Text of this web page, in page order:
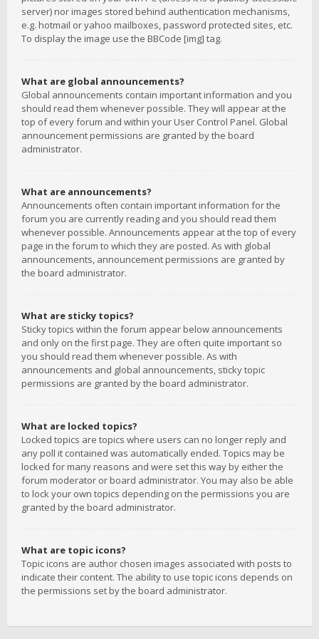
server) nor images stored behind authentication mechanisms,
e.g. hotmail or yahoo mailboxes, password protected sites, etc.
To display the image use the BBCode [img] tag.
What are global announcements?
Global announcements contain important information and you
should read them whenever possible. They will appear at the
top of every forum and within your User Control Panel. Global
announcement permissions are granted by the board
administrator.
What are announcements?
Announcements often contain important information for the
forum you are currently reading and you should read them
whenever possible. Announcements appear at the top of every
page in the forum to which they are posted. As with global
announcements, announcement permissions are granted by
the board administrator.
What are sticky topics?
Sticky topics within the forum appear below announcements
and only on the first page. They are often quite important so
you should read them whenever possible. As with
announcements and global announcements, sticky topic
permissions are granted by the board administrator.
What are locked topics?
Locked topics are topics where users can no longer reply and
any poll it contained was automatically ended. Topics may be
locked for many reasons and were set this way by either the
forum moderator or board administrator. You may also be able
to lock your own topics depending on the permissions you are
granted by the board administrator.
What are topic icons?
Topic icons are author chosen images associated with posts to
indicate their content. The ability to use topic icons depends on
the permissions set by the board administrator.